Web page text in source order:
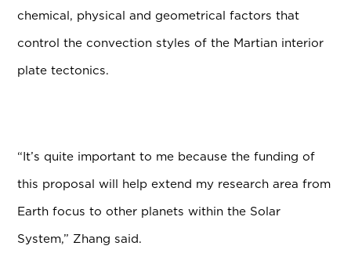
chemical, physical and geometrical factors that
control the convection styles of the Martian interior
plate tectonics.
“It’s quite important to me because the funding of
this proposal will help extend my research area from
Earth focus to other planets within the Solar
System,” Zhang said.